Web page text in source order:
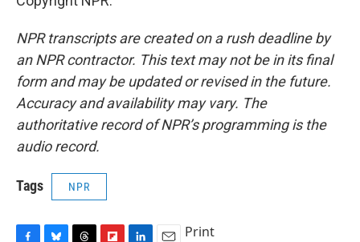
NPR transcripts are created on a rush deadline by
an NPR contractor. This text may not be in its final
form and may be updated or revised in the future.
Accuracy and availability may vary. The
authoritative record of NPR’s programming is the
audio record.
Tags NPR
Print